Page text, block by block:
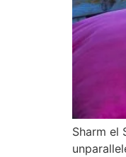
Sharm el